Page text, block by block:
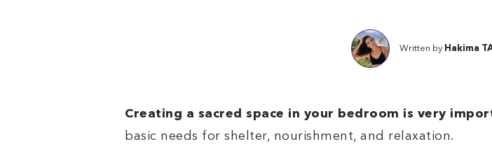
Written by Hakima
Creating a sacred space in your bedroom is very
basic needs for shelter, nourishment, and relaxation.